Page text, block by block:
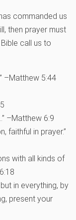
commanded us
then prayer must
call us to
–Matthew 5:44
–Matthew 6:9
faithful in prayer.”
with all kinds of
in everything, by
present your